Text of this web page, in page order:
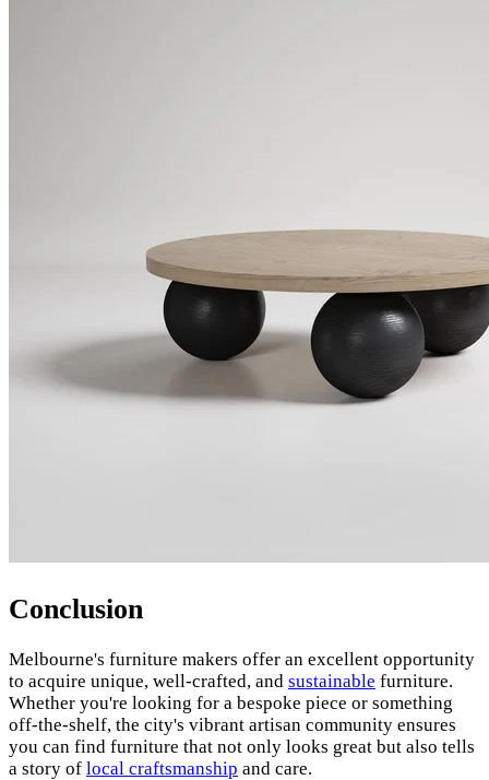
Conclusion
Melbourne's furniture makers offer an excellent opportunity
to acquire unique, well-crafted, and sustainable furniture.
Whether you're looking for a bespoke piece or something
off-the-shelf, the city's vibrant artisan community ensures
you can find furniture that not only looks great but also tells
a story of local craftsmanship and care.